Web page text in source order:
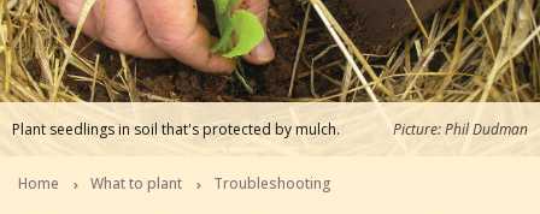
Plant seedlings in soil that's protected by mulch. Picture: Phil Dudman
Home What to plant Troubleshooting